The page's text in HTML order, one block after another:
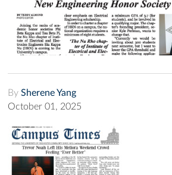
By Sherene Yang
October 01, 2025